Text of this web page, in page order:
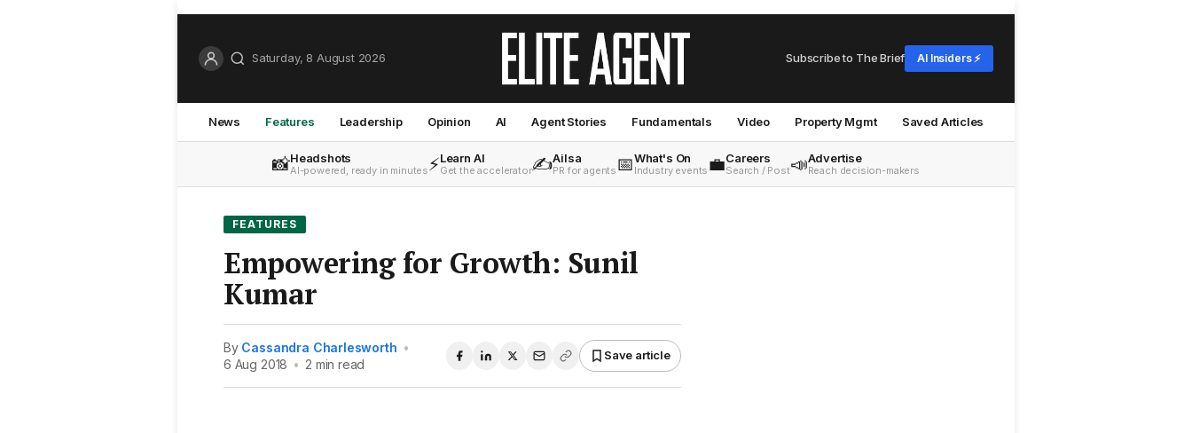
Saturday, 8 August 2026 Subscribe to The Brief AI Insiders ⚡
News Features Leadership Opinion AI Agent Stories Fundamentals Video Property Mgmt Saved Articles
📸Headshots
AI-powered, ready in minutes⚡Learn AI
Get the accelerator✍️Ailsa
PR for agents 📅What's On
Industry events 💼Careers
Search / Post📣Advertise
Reach decision-makers
FEATURES
Empowering for Growth: Sunil
Kumar
By Cassandra Charlesworth •
6 Aug 2018 • 2 min read
Save article